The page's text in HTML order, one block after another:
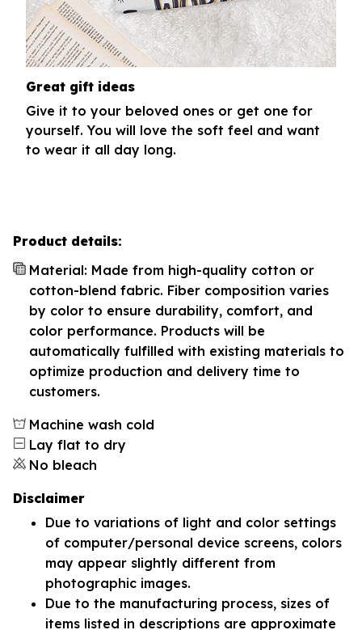
Great gift ideas
Give it to your beloved ones or get one for
yourself. You will love the soft feel and want
to wear it all day long.
Product details:
Material: Made from high-quality cotton or
cotton-blend fabric. Fiber composition varies
by color to ensure durability, comfort, and
color performance. Products will be
automatically fulfilled with existing materials to
optimize production and delivery time to
customers.
Machine wash cold
Lay flat to dry
No bleach
Disclaimer
Due to variations of light and color settings
of computer/personal device screens, colors
may appear slightly different from
photographic images.
Due to the manufacturing process, sizes of
items listed in descriptions are approximate